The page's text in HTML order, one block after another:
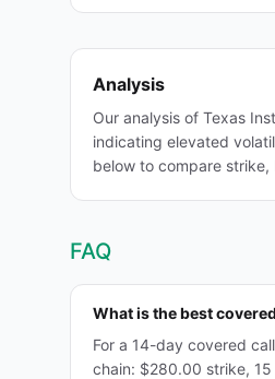
Analysis
Our analysis of Texas
indicating elevated
below to compare strike,
FAQ
What is the best
For a 14-day covered
chain: $280.00 strike,